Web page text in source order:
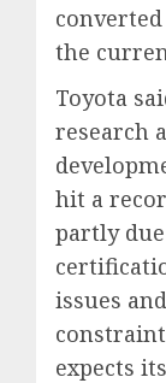
the
Toyota
research
hit a
partly
issues
expects